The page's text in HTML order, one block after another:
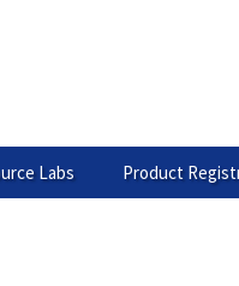
Labs Product